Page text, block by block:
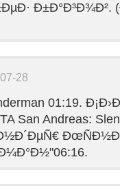
Ð±Ð°Ð³Ð¾Ð².
28
01:19.
San Andreas: